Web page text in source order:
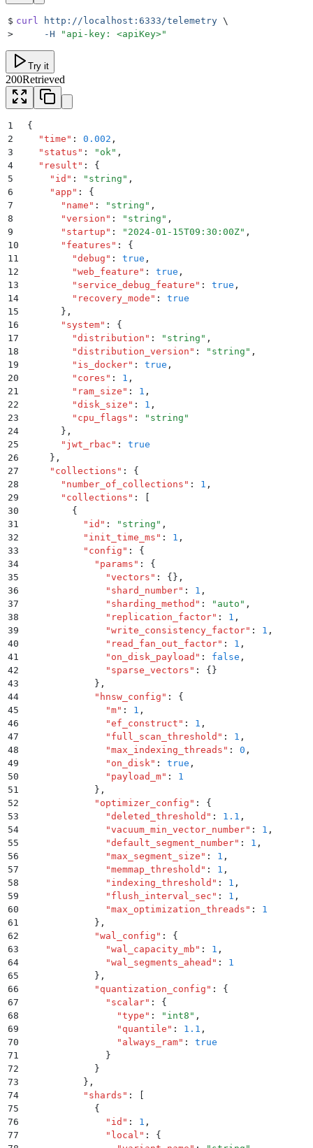
$ curl http://localhost:6333/telemetry \
>
     -H
" api-key: <apiKey>"
Try it
200Retrieved
1
{
2
  "
time " : 0.002 ,
3
  "
status " : " ok" ,
4
  "
result " :
{
5
    "
id " : " string " ,
6
    "
app " :
{
7
      "
name " : " string " ,
8
      "
version " : " string " ,
9
      "
startup " : " 2024-01-15T09:30:00Z" ,
10
      "
features " :
{
11
        "
debug " : true ,
12
        "
web_feature " : true ,
13
        "
service_debug_feature " : true ,
14
        "
recovery_mode " :
true
15
      }
,
16
      "
system" :
{
17
        "
distribution " : " string " ,
18
        "
distribution_version " : " string " ,
19
        "
is_docker" : true ,
20
        "
cores " : 1 ,
21
        "
ram_size " : 1 ,
22
        "
disk_size " : 1 ,
23
        "
cpu_flags " : " string "
24
      }
,
25
      "
jwt_rbac " :
true
26
    }
,
27
    "
collections " :
{
28
      "
number_of_collections " : 1 ,
29
      "
collections " :
30
        {
31
          "
id " : " string " ,
32
          "
init_time_ms " : 1 ,
33
          "
config " :
{
34
            "
params " :
{
35
              "
vectors " : {} ,
36
              "
shard_number" : 1 ,
37
              "
sharding_method " : " auto " ,
38
              "
replication_factor" : 1 ,
39
              "
write_consistency_factor" : 1 ,
40
              "
read_fan_out_factor" : 1 ,
41
              "
on_disk_payload " : false ,
42
              "
sparse_vectors " :
{}
43
            }
,
44
            "
hnsw_config " :
{
45
              "
m" : 1 ,
46
              "
ef_construct " : 1 ,
47
              "
full_scan_threshold " : 1 ,
48
              "
max_indexing_threads " : 0 ,
49
              "
on_disk" : true ,
50
              "
payload_m" :
1
51
            }
,
52
            "
optimizer_config " :
{
53
              "
deleted_threshold " : 1.1 ,
54
              "
vacuum_min_vector_number" : 1 ,
55
              "
default_segment_number" : 1 ,
56
              "
max_segment_size " : 1 ,
57
              "
memmap_threshold " : 1 ,
58
              "
indexing_threshold " : 1 ,
59
              "
flush_interval_sec " : 1 ,
60
              "
max_optimization_threads " :
1
61
            }
,
62
            "
wal_config " :
{
63
              "
wal_capacity_mb " : 1 ,
64
              "
wal_segments_ahead " :
1
65
            }
,
66
            "
quantization_config " :
{
67
              "
scalar" :
{
68
                "
type " : " int8 " ,
69
                "
quantile " : 1.1 ,
70
                "
always_ram" :
true
71
              }
72
            }
73
          }
,
74
          "
shards " :
75
            {
76
              "
id " : 1 ,
77
              "
local " :
{